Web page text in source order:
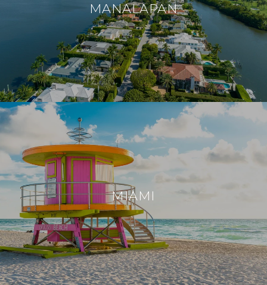
MANALAPAN
MIAMI